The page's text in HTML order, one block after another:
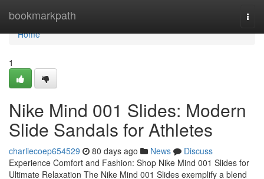
bookmarkpath
Home
Home
1
Nike Mind 001 Slides: Modern
Slide Sandals for Athletes
charliecoep654529 80 days ago News
Discuss
Experience Comfort and Fashion: Shop Nike Mind 001 Slides for
Ultimate Relaxation The Nike Mind 001 Slides exemplify a blend